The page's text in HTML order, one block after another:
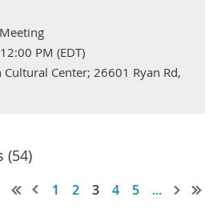
PM (EDT)
Center; 26601 Ryan Rd,
(54)
1 2 3 4 5 ...